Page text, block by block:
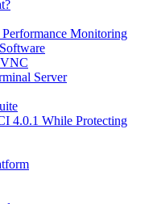
Monitoring
Server
4.0.1 While Protecting